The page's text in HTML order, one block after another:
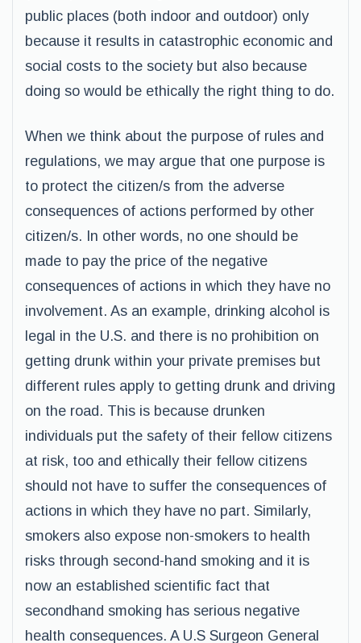
public places (both indoor and outdoor) only
because it results in catastrophic economic and
social costs to the society but also because
doing so would be ethically the right thing to do.
When we think about the purpose of rules and
regulations, we may argue that one purpose is
to protect the citizen/s from the adverse
consequences of actions performed by other
citizen/s. In other words, no one should be
made to pay the price of the negative
consequences of actions in which they have no
involvement. As an example, drinking alcohol is
legal in the U.S. and there is no prohibition on
getting drunk within your private premises but
different rules apply to getting drunk and driving
on the road. This is because drunken
individuals put the safety of their fellow citizens
at risk, too and ethically their fellow citizens
should not have to suffer the consequences of
actions in which they have no part. Similarly,
smokers also expose non-smokers to health
risks through second-hand smoking and it is
now an established scientific fact that
secondhand smoking has serious negative
health consequences. A U.S Surgeon General